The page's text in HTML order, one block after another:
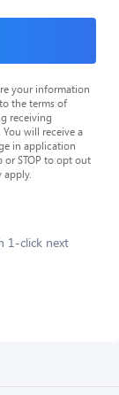
your information
the terms of
receiving
will receive a
in application
or STOP to opt out
apply.
1-click next